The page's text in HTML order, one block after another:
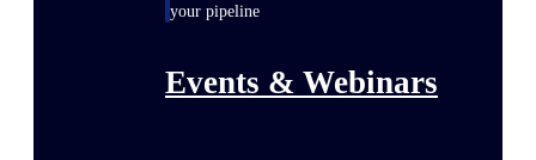
your pipeline
Events & Webinars